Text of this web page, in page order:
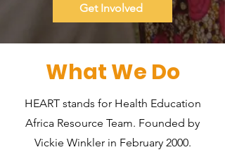
Get Involved
What We Do
HEART stands for Health Education
Africa Resource Team. Founded by
Vickie Winkler in February 2000.